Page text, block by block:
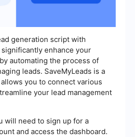
generation script with
significantly enhance your
automating the process of
leads. SaveMyLeads is a
you to connect various
your lead management
will need to sign up for a
and access the dashboard.